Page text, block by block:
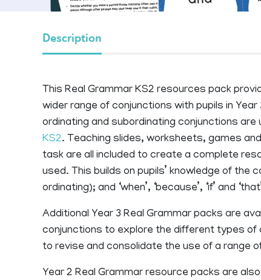
Description
This Real Grammar KS2 resources pack
wider range of conjunctions with pupils in
ordinating and subordinating conjunctions
KS2. Teaching slides, worksheets, games
task are all included to create a complete
used. This builds on pupils’ knowledge of the
ordinating); and ‘when’, ‘because’, ‘if’ and
Additional Year 3 Real Grammar packs are
conjunctions to explore the different types of
to revise and consolidate the use of a range
Year 2 Real Grammar resource packs are